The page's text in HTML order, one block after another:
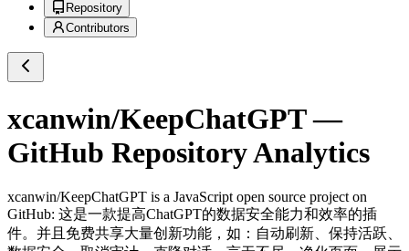
Repository
Contributors
xcanwin/KeepChatGPT—
GitHub Repository Analytics
xcanwin/KeepChatGPT is a JavaScript open source project on
GitHub: 这是一款提高ChatGPT的数据安全能力和效率的插
件。并且免费共享大量创新功能，如：自动刷新、保持活跃、